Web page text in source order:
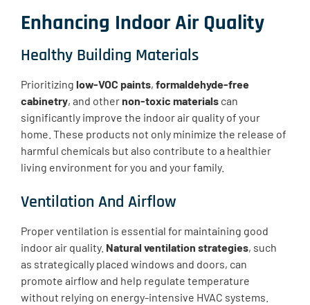
Enhancing Indoor Air Quality
Healthy Building Materials
Prioritizing low-VOC paints, formaldehyde-free
cabinetry, and othernon-toxic materials can
significantly improve the indoor air quality of your
home. These products not only minimize the release of
harmful chemicals but also contribute to a healthier
living environment for you and your family.
Ventilation And Airflow
Proper ventilation is essential for maintaining good
indoor air quality. Natural ventilation strategies, such
as strategically placed windows and doors, can
promote airflow and help regulate temperature
without relying on energy-intensive HVAC systems.